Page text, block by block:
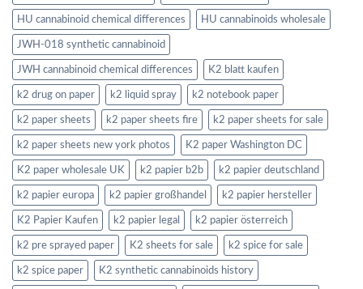
HU cannabinoid chemical differences HU cannabinoids wholesale
JWH-018 synthetic cannabinoid
JWH cannabinoid chemical differences K2 blatt kaufen
k2 drug on paper k2 liquid spray k2 notebook paper
k2 paper sheets k2 paper sheets fire k2 paper sheets for sale
k2 paper sheets new york photos K2 paper Washington DC
K2 paper wholesale UK k2 papier b2b k2 papier deutschland
k2 papier europa k2 papier großhandel k2 papier hersteller
K2 Papier Kaufen k2 papier legal k2 papier österreich
k2 pre sprayed paper K2 sheets for sale k2 spice for sale
k2 spice paper K2 synthetic cannabinoids history